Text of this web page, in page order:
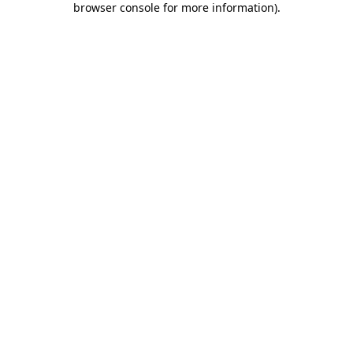
browser console for more information).